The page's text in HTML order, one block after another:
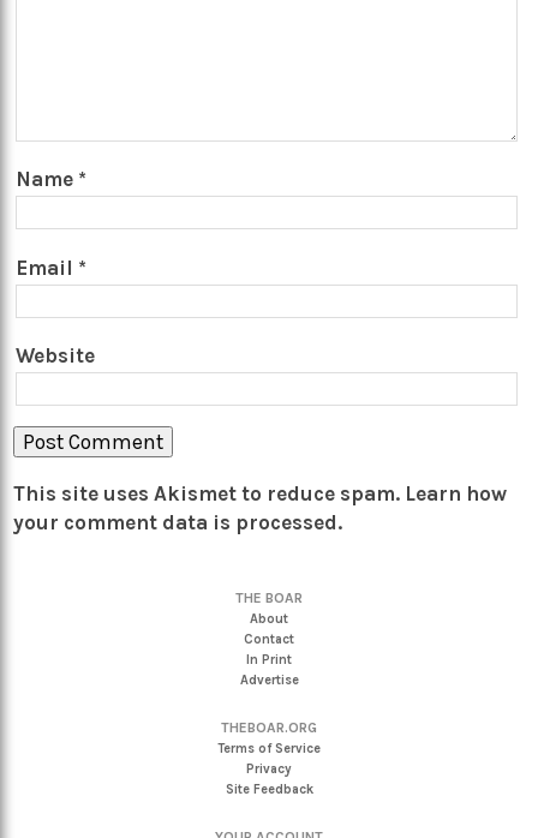
Name *
Email *
Website
This site uses Akismet to reduce spam. Learn how
your comment data is processed.
THE BOAR
About
Contact
In Print
Advertise
THEBOAR.ORG
Terms of Service
Privacy
Site Feedback